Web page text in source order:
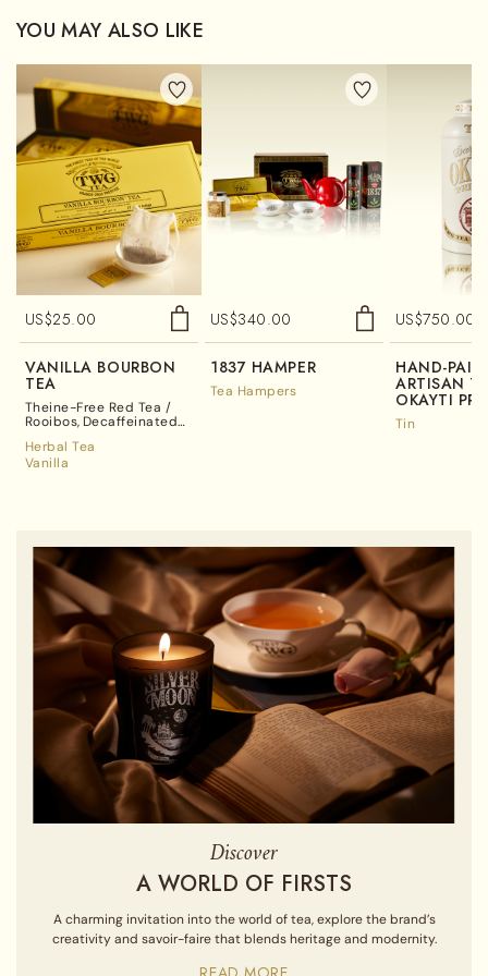
YOU MAY ALSO LIKE
US$25.00
VANILLA BOURBON
TEA
Theine-Free Red Tea /
Rooibos Decaffeinated
Herbal Tea
Vanilla
US$340.00
1837 HAMPER
Tea Hampers
US$750.00
HAND-
ARTISAN
OKAYTI
Tin
Discover
A WORLD OF FIRSTS
A charming invitation into the world of tea, explore the brand’s
creativity and savoir-faire that blends heritage and modernity.